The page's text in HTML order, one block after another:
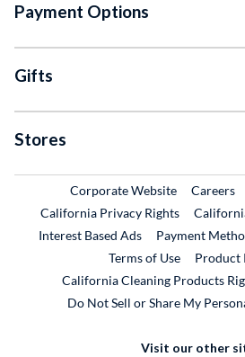
Payment Options
Gifts
Stores
Corporate WebsiteExternal Link
Careers
California Privacy Rights
Interest Based Ads
Payment
Terms of Use
Product
California Cleaning Products
Do Not Sell or Share My
Visit our other